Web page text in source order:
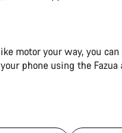
motor your way, you
phone using the Fazua